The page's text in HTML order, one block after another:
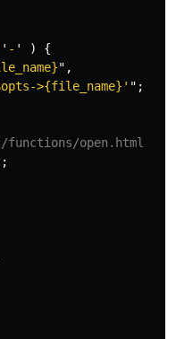
' - ' )
{
",
->{file_name}' ";
open.html